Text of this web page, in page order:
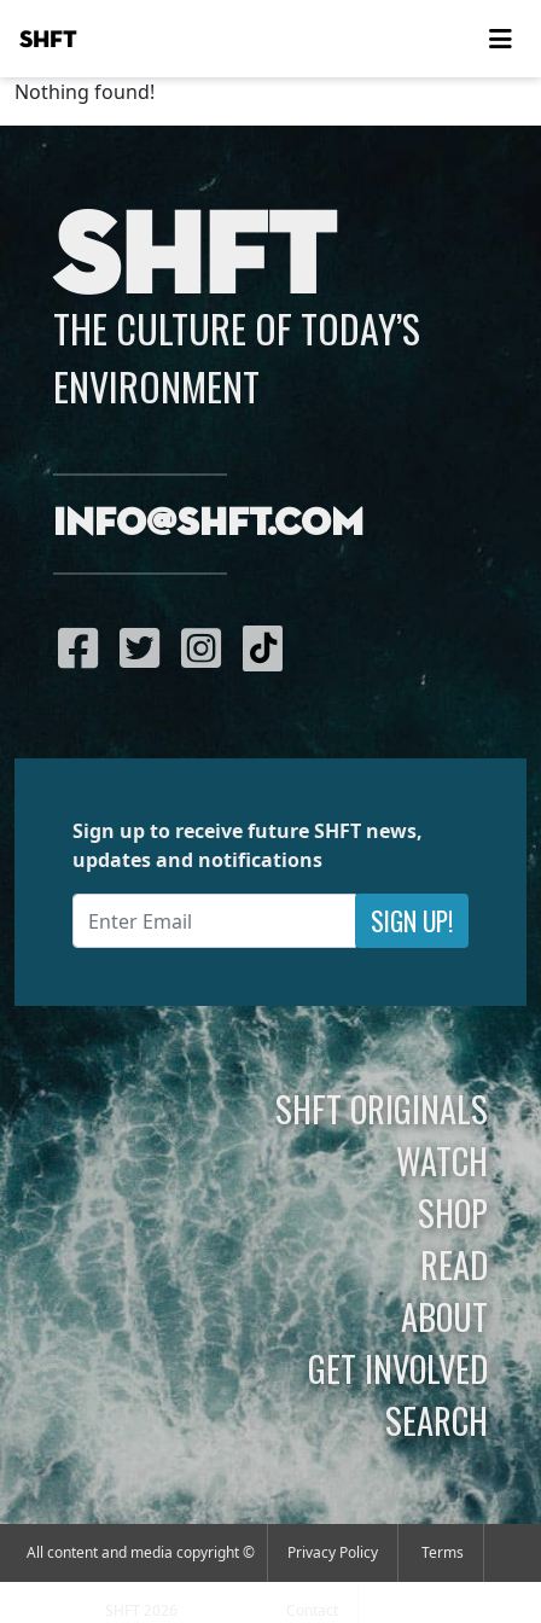
SHFT
Nothing found!
SHFT
THE CULTURE OF TODAY’S
ENVIRONMENT
info@shft.com
Sign up to receive future SHFT news,
updates and notifications
SIGN UP!
SHFT ORIGINALS
WATCH
SHOP
READ
ABOUT
GET INVOLVED
SEARCH
All content and media copyright © Privacy Policy Terms